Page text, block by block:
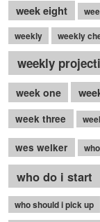
week eight
weekly weekly
weekly
week one
week three
wes welker
who do i start
who should i pick up